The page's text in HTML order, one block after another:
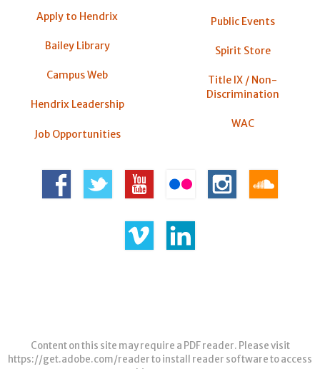
Apply to Hendrix
Bailey Library
Campus Web
Hendrix Leadership
Job Opportunities
Public Events
Spirit Store
Title IX / Non-
Discrimination
WAC
Content on this site may require a PDF reader. Please visit
https://get.adobe.com/readerto install reader software to access